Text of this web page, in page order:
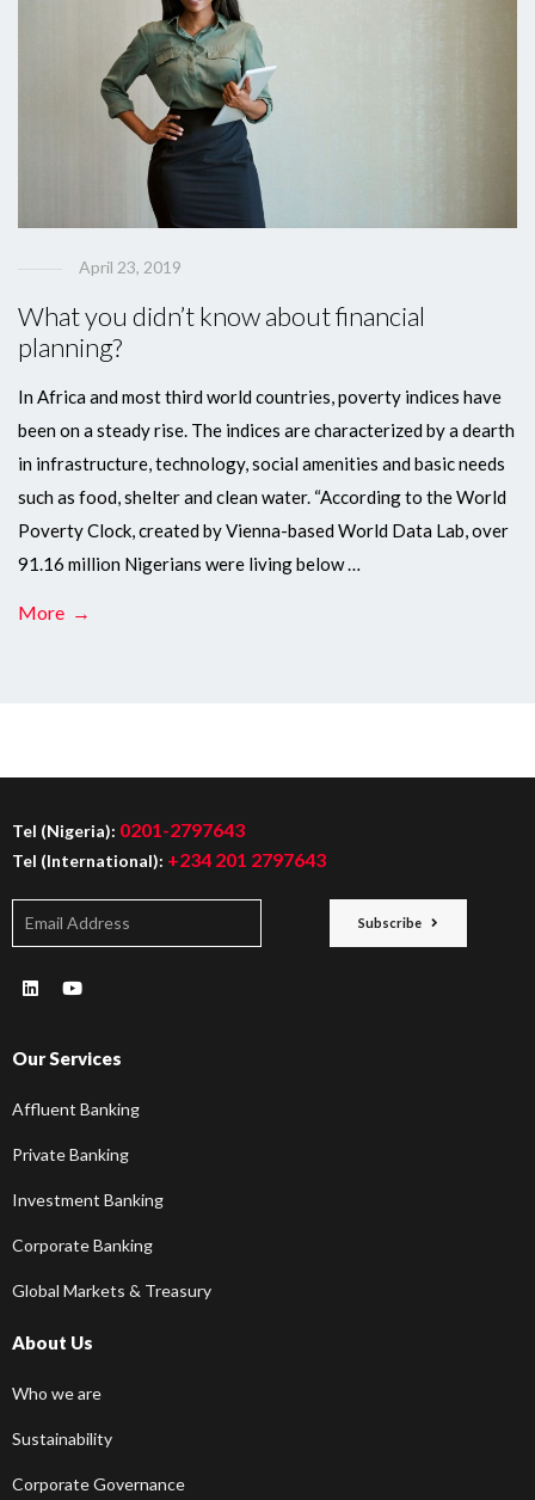
April 23, 2019
What you didn’t know about financial
planning?
In Africa and most third world countries, poverty indices have
been on a steady rise. The indices are characterized by a dearth
in infrastructure, technology, social amenities and basic needs
such as food, shelter and clean water. “According to the World
Poverty Clock, created by Vienna-based World Data Lab, over
91.16 million Nigerians were living below …
More →
Tel (Nigeria): 0201-2797643
Tel (International): +234 201 2797643
Subscribe
Our Services
Affluent Banking
Private Banking
Investment Banking
Corporate Banking
Global Markets & Treasury
About Us
Who we are
Sustainability
Corporate Governance